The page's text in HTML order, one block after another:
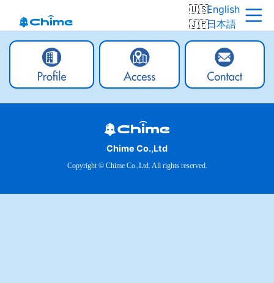
English
日本語
Chime Co.,Ltd
Copyright © Chime Co.,Ltd. All rights reserved.